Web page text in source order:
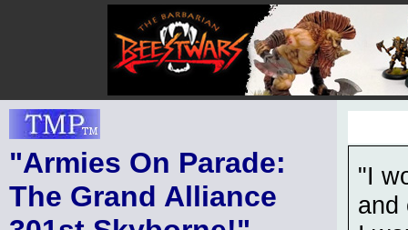
"Armies On Parade:
The Grand Alliance
"I
and